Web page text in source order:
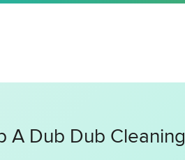
A Dub Dub Cleaning